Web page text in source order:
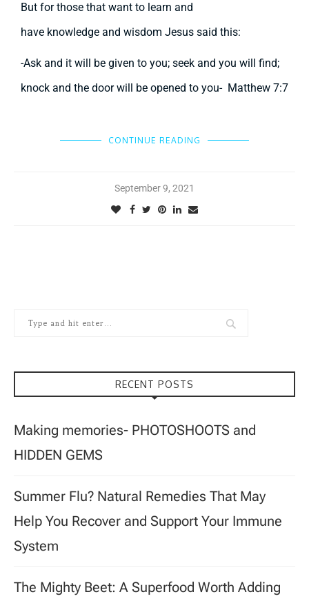
But for those that want to learn and
have knowledge and wisdom Jesus said this:
-Ask and it will be given to you; seek and you will find;
knock and the door will be opened to you- Matthew 7:7
CONTINUE READING
September 9, 2021
RECENT POSTS
Making memories- PHOTOSHOOTS and
HIDDEN GEMS
Summer Flu? Natural Remedies That May
Help You Recover and Support Your Immune
System
The Mighty Beet: A Superfood Worth Adding